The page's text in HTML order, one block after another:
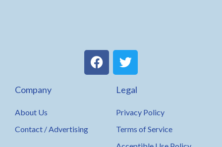
F
a
T
w
t
e
r
Company
About Us
Contact / Advertising
Legal
Privacy Policy
Terms of Service